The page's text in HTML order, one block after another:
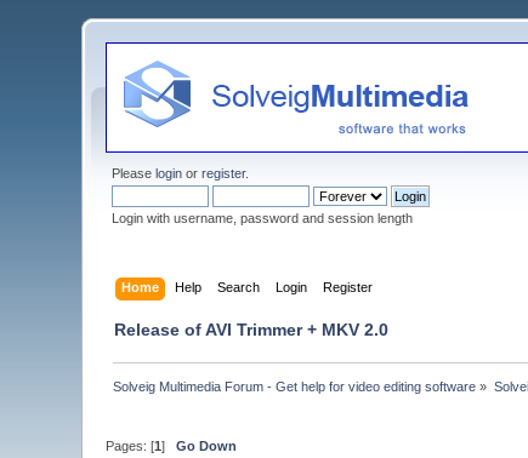
Pleaselogin orregister.
Login with username, password and session length
Home Help Search Login Register
Release of AVI Trimmer + MKV 2.0
Solveig Multimedia Forum - Get help for video editing software »
Pages: [1]Go Down